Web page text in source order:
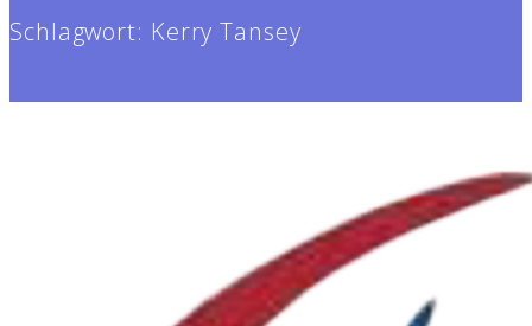
Schlagwort: Kerry Tansey